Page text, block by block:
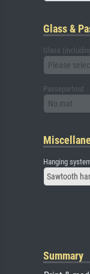
Glass &
Glass
Please
Passepartout
No mat
Hanging
Sawtooth
Summary